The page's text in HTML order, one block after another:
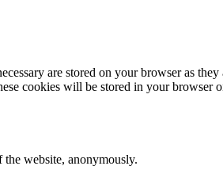
are stored on your browser as they
cookies will be stored in your browser
the website, anonymously.